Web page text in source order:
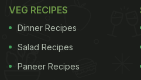
Where:Plot No 70, JVPD
PVR, JVPD Scheme, Juhu,
VEG RECIPES
Dinner Recipes
Salad Recipes
Paneer Recipes